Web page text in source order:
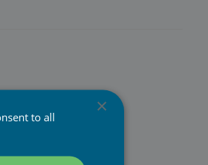
Since it was
set of software
devices. These
×
to all